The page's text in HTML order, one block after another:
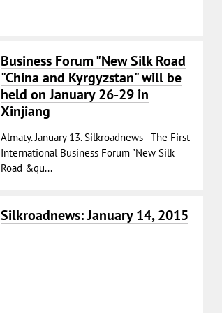
Business Forum "New Silk Road
"China and Kyrgyzstan" will be
held on January 26-29 in
Xinjiang
Almaty. January 13. Silkroadnews - The First
International Business Forum "New Silk
Road &qu...
Silkroadnews: January 14, 2015